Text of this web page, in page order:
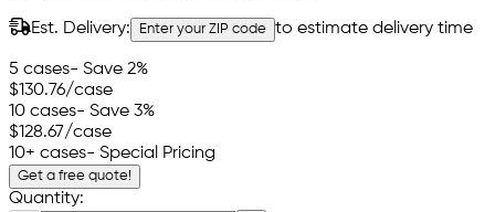
Est. Delivery: Enter your ZIP code to estimate delivery time
5 cases- Save 2%
$130.76/case
10 cases- Save 3%
$128.67/case
10+ cases- Special Pricing
Get a free quote!
Quantity: